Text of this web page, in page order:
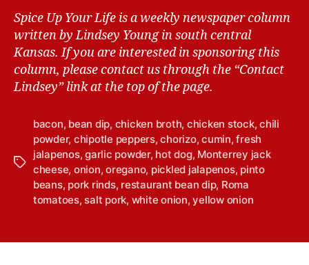
Spice Up Your Life is a weekly newspaper column
written by Lindsey Young in south central
Kansas. If you are interested in sponsoring this
column, please contact us through the “Contact
Lindsey” link at the top of the page.
T
bacon, bean dip, chicken broth, chicken stock,chili
powder, chipotle peppers,chorizo,cumin,fresh
jalapenos,garlic powder, hot dog, Monterrey jack
cheese, onion,oregano, pickled jalapenos, pinto
beans, pork rinds, restaurant bean dip, Roma
tomatoes, salt pork, white onion,yellow onion